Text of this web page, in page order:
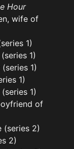
Hour
wife of
1)
1)
1)
1)
1)
of
(series 2)
2)